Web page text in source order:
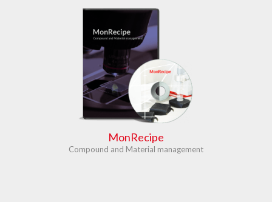
MonRecipe
Compound and Material management